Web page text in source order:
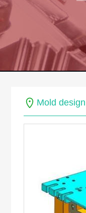
Mold design